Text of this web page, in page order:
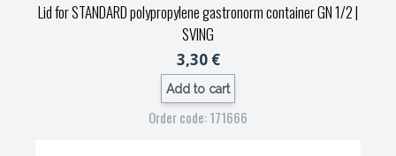
Lid for STANDARD polypropylene gastronorm container GN 1/2|
SVING
3,30 €
Add to cart
Order code: 171666